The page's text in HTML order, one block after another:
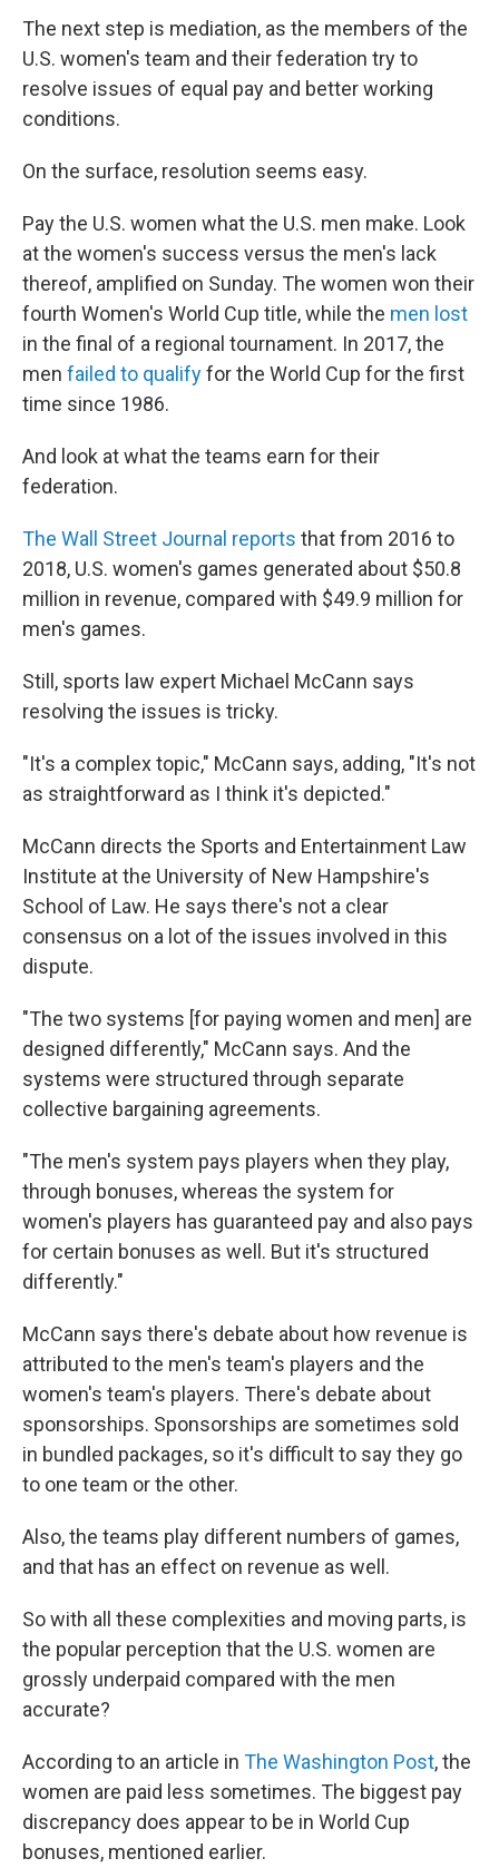
The next step is mediation, as the members of the
U.S. women's team and their federation try to
resolve issues of equal pay and better working
conditions.
On the surface, resolution seems easy.
Pay the U.S. women what the U.S. men make. Look
at the women's success versus the men's lack
thereof, amplified on Sunday. The women won their
fourth Women's World Cup title, while the men lost
in the final of a regional tournament. In 2017, the
men failed to qualifyfor the World Cup for the first
time since 1986.
And look at what the teams earn for their
federation.
The Wall Street Journal reports that from 2016 to
2018, U.S. women's games generated about $50.8
million in revenue, compared with $49.9 million for
men's games.
Still, sports law expert Michael McCann says
resolving the issues is tricky.
"It's a complex topic," McCann says, adding, "It's not
as straightforward as I think it's depicted."
McCann directs the Sports and Entertainment Law
Institute at the University of New Hampshire's
School of Law. He says there's not a clear
consensus on a lot of the issues involved in this
dispute.
"The two systems [for paying women and men] are
designed differently," McCann says. And the
systems were structured through separate
collective bargaining agreements.
"The men's system pays players when they play,
through bonuses, whereas the system for
women's players has guaranteed pay and also pays
for certain bonuses as well. But it's structured
differently."
McCann says there's debate about how revenue is
attributed to the men's team's players and the
women's team's players. There's debate about
sponsorships. Sponsorships are sometimes sold
in bundled packages, so it's difficult to say they go
to one team or the other.
Also, the teams play different numbers of games,
and that has an effect on revenue as well.
So with all these complexities and moving parts, is
the popular perception that the U.S. women are
grossly underpaid compared with the men
accurate?
According to an article in The Washington Post, the
women are paid less sometimes. The biggest pay
discrepancy does appear to be in World Cup
bonuses, mentioned earlier.